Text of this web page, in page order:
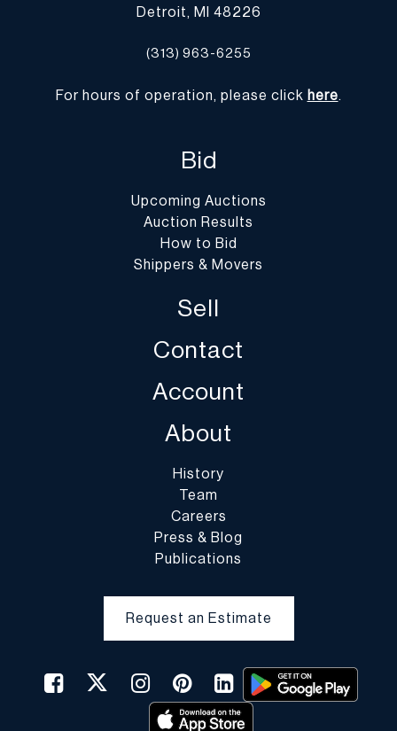
Detroit, MI 48226
(313) 963-6255
For hours of operation, please click here.
Bid
Upcoming Auctions
Auction Results
How to Bid
Shippers & Movers
Sell
Contact
Account
About
History
Team
Careers
Press & Blog
Publications
Request an Estimate